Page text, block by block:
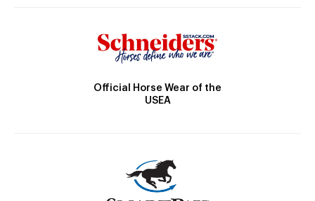
Official Horse Wear of the
USEA